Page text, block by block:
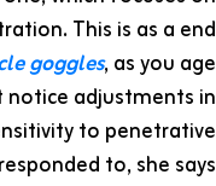
This is as a end
goggles, as you age
notice adjustments in
to penetrative
to, she says.